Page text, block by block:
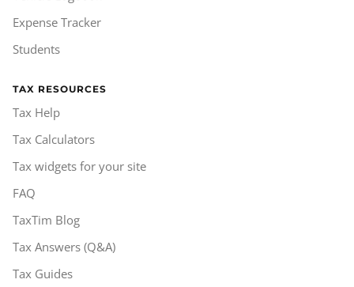
Expense Tracker
Students
TAX RESOURCES
Tax Help
Tax Calculators
Tax widgets for your site
FAQ
TaxTim Blog
Tax Answers (Q&A)
Tax Guides